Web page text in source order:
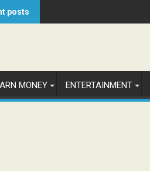
posts
MONEY ENTERTAINMENT